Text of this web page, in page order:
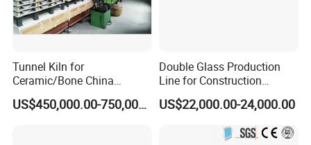
Tunnel Kiln for
Ceramic/Bone China
Tableware/Teaset
US$450,000.00-750,000.00
Double Glass Production
Line for Construction
Facade Glass Production
US$22,000.00-24,000.00